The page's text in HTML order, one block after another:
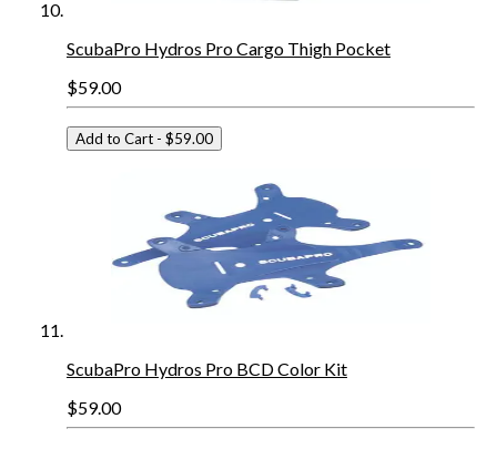
ScubaPro Hydros Pro Cargo Thigh Pocket
$59.00
Add to Cart - $59.00
ScubaPro Hydros Pro BCD Color Kit
$59.00